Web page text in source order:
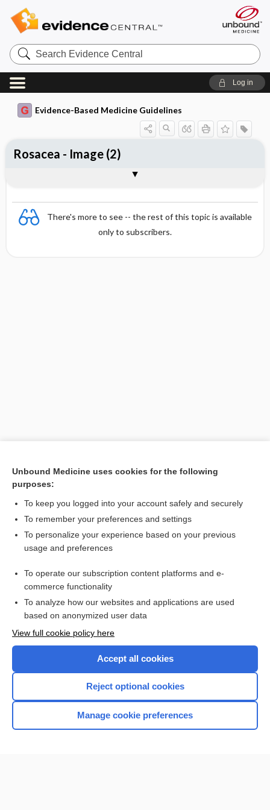
Search
Evidence
Central
Log in
Evidence-Based Medicine Guidelines
There's more to see -- the rest of this topic is available
only to subscribers.
Rosacea - Image (2)
Want to read the entire topic?
Access up-to-date medical information for less than $2 a week
Check out our products
Home
Unbound Medicine uses cookies for the following
purposes:
To keep you logged into your account safely and securely
To remember your preferences and settings
To personalize your experience based on your previous
usage and preferences
To operate our subscription content platforms and e-
commerce functionality
To analyze how our websites and applications are used
based on anonymized user data
View full cookie policy here
Accept all cookies
Reject optional cookies
Manage cookie preferences